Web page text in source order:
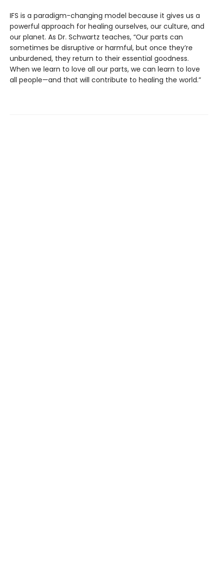
IFS is a paradigm-changing model because it gives us a
powerful approach for healing ourselves, our culture, and
our planet. As Dr. Schwartz teaches, “Our parts can
sometimes be disruptive or harmful, but once they’re
unburdened, they return to their essential goodness.
When we learn to love all our parts, we can learn to love
all people—and that will contribute to healing the world.”